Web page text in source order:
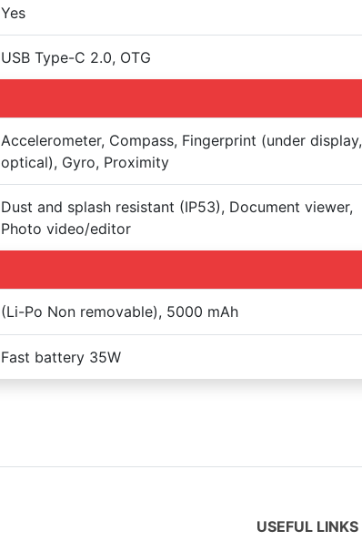
Yes
USB Type-C 2.0, OTG
Accelerometer, Compass, Fingerprint (under display,
optical), Gyro, Proximity
Dust and splash resistant (IP53), Document viewer,
Photo video/editor
(Li-Po Non removable), 5000 mAh
Fast battery 35W
USEFUL LINKS